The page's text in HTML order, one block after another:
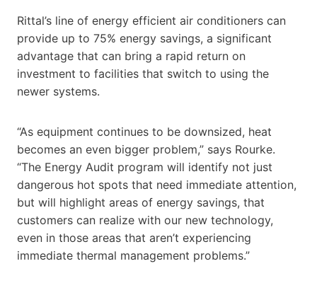
Rittal’s line of energy efficient air conditioners can
provide up to 75% energy savings, a significant
advantage that can bring a rapid return on
investment to facilities that switch to using the
newer systems.
“As equipment continues to be downsized, heat
becomes an even bigger problem,” says Rourke.
“The Energy Audit program will identify not just
dangerous hot spots that need immediate attention,
but will highlight areas of energy savings, that
customers can realize with our new technology,
even in those areas that aren’t experiencing
immediate thermal management problems.”